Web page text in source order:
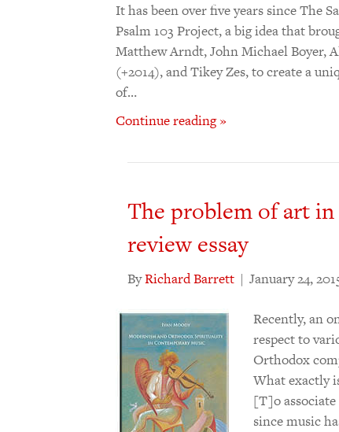
It has been over five years since The
Psalm 103 Project, a big idea that
Matthew Arndt, John Michael Boyer,
(+2014), and Tikey Zes, to create a
of…
Continue reading »
The problem of art
review essay
ByRichard Barrett | January 24,
Recently, an
respect to
Orthodox
What exactly
[T]o
since music